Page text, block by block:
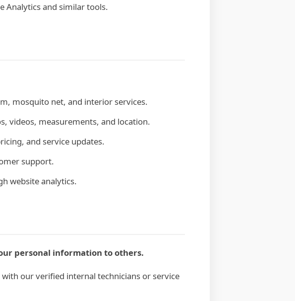
Analytics and similar tools.
mosquito net, and interior services.
videos, measurements, and location.
and service updates.
support.
website analytics.
personal information to others.
our verified internal technicians or service